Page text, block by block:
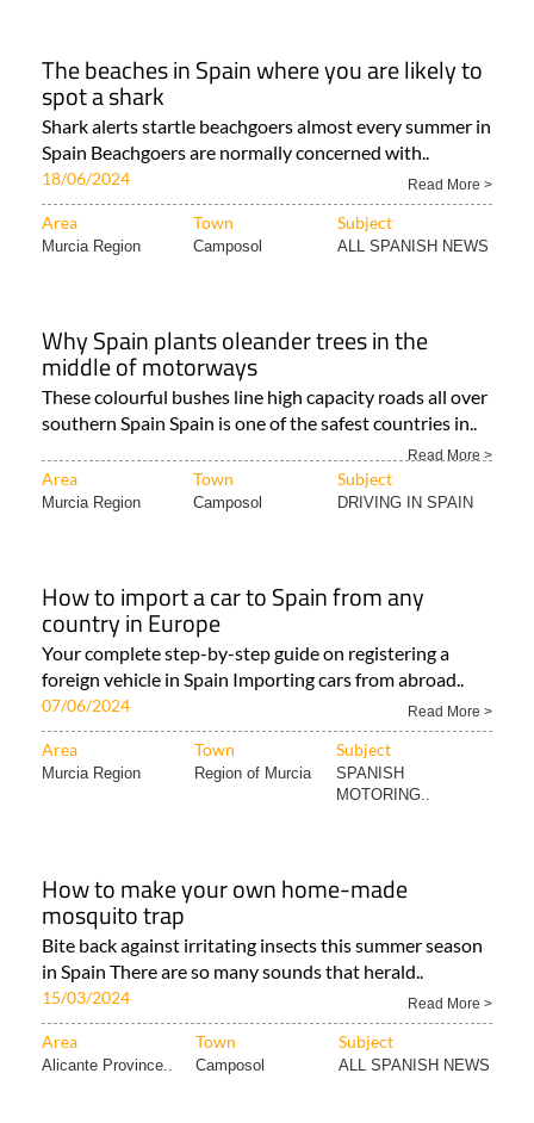
The beaches in Spain where you are likely to
spot a shark
Shark alerts startle beachgoers almost every summer in
Spain Beachgoers are normally concerned with..
18/06/2024 Read More >
Area Town Subject
Murcia Region Camposol ALL SPANISH NEWS
Why Spain plants oleander trees in the
middle of motorways
These colourful bushes line high capacity roads all over
southern Spain Spain is one of the safest countries in..
Read More >
Area Town Subject
Murcia Region Camposol DRIVING IN SPAIN
How to import a car to Spain from any
country in Europe
Your complete step-by-step guide on registering a
foreign vehicle in Spain Importing cars from abroad..
07/06/2024 Read More >
Area Town Subject
Murcia Region Region of Murcia
SPANISH
MOTORING..
How to make your own home-made
mosquito trap
Bite back against irritating insects this summer season
in Spain There are so many sounds that herald..
15/03/2024 Read More >
Area Town Subject
Alicante Province.. Camposol ALL SPANISH NEWS